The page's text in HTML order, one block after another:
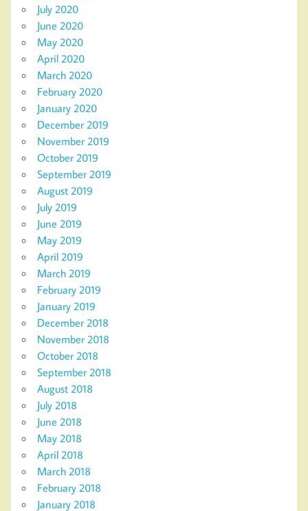
July 2020
June 2020
May 2020
April 2020
March 2020
February 2020
January 2020
December 2019
November 2019
October 2019
September 2019
August 2019
July 2019
June 2019
May 2019
April 2019
March 2019
February 2019
January 2019
December 2018
November 2018
October 2018
September 2018
August 2018
July 2018
June 2018
May 2018
April 2018
March 2018
February 2018
January 2018